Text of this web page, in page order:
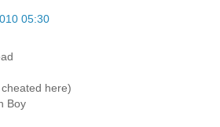
05:30
here)
Boy